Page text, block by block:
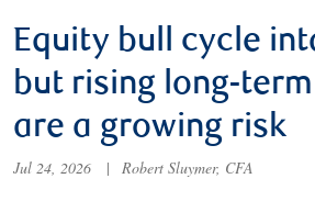
Equity bull cycle
but rising long-
are a growing risk
Jul 24, 2026 | Robert Sluymer, CFA